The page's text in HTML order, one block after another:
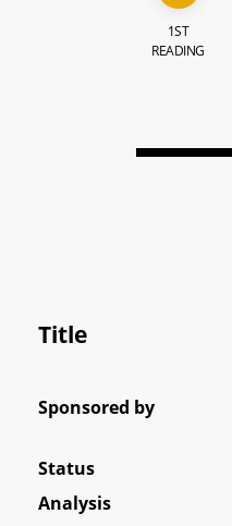
1ST
READING
Title
Sponsored by
Status
Analysis